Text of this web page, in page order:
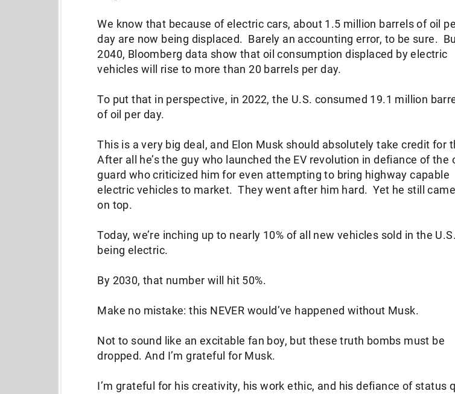
We know that because of electric cars, about 1.5 million barrels of oil
day are now being displaced. Barely an accounting error, to be sure.
2040, Bloomberg data show that oil consumption displaced by electric
vehicles will rise to more than 20 barrels per day.
To put that in perspective, in 2022, the U.S. consumed 19.1 million
of oil per day.
This is a very big deal, and Elon Musk should absolutely take credit for
After all he’s the guy who launched the EV revolution in defiance of the
guard who criticized him for even attempting to bring highway capable
electric vehicles to market. They went after him hard. Yet he still
on top.
Today, we’re inching up to nearly 10% of all new vehicles sold in the U.S.
being electric.
By 2030, that number will hit 50%.
Make no mistake: this NEVER would’ve happened without Musk.
Not to sound like an excitable fan boy, but these truth bombs must be
dropped. And I’m grateful for Musk.
I’m grateful for his creativity, his work ethic, and his defiance of status